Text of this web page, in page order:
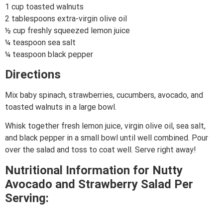
1 cup toasted walnuts
2 tablespoons extra-virgin olive oil
½ cup freshly squeezed lemon juice
¼ teaspoon sea salt
¼ teaspoon black pepper
Directions
Mix baby spinach, strawberries, cucumbers, avocado, and
toasted walnuts in a large bowl.
Whisk together fresh lemon juice, virgin olive oil, sea salt,
and black pepper in a small bowl until well combined. Pour
over the salad and toss to coat well. Serve right away!
Nutritional Information for Nutty
Avocado and Strawberry Salad Per
Serving: